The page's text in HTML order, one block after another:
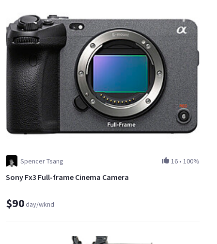
Spencer Tsang 16 • 100%
Sony Fx3 Full-frame Cinema Camera
$90day/wknd